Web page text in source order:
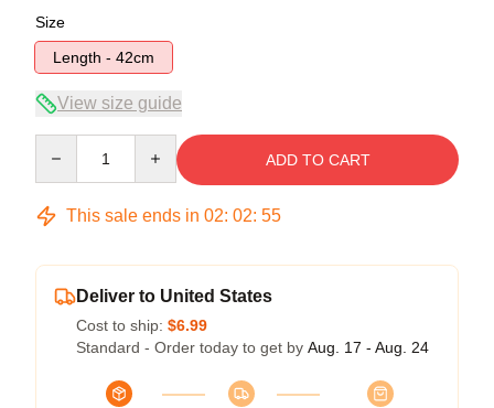
Size
Length - 42cm
View size guide
ADD TO CART
This sale ends in 02: 02: 54
Deliver to United States
Cost to ship: $6.99
Standard - Order today to get by Aug. 17 - Aug. 24